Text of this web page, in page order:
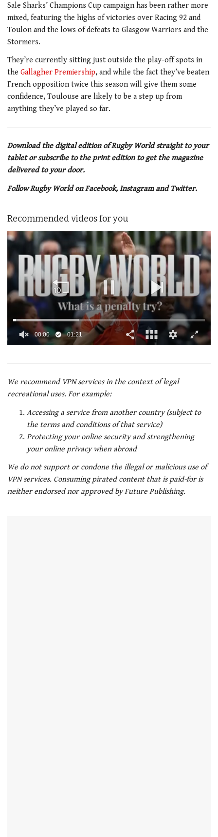
Sale Sharks’ Champions Cup campaign has been rather more
mixed, featuring the highs of victories over Racing 92 and
Toulon and the lows of defeats to Glasgow Warriors and the
Stormers.
They’re currently sitting just outside the play-off spots in
the Gallagher Premiership, and while the fact they’ve beaten
French opposition twice this season will give them some
confidence, Toulouse are likely to be a step up from
anything they’ve played so far.
Download the digital edition of Rugby World straight to your
tablet or subscribe to the print edition to get the magazine
delivered to your door.
Follow Rugby World on Facebook, Instagram and Twitter.
Recommended videos for you
21
seconds
00:02 01:21
We recommend VPN services in the context of legal
recreational uses. For example:
Accessing a service from another country (subject to
the terms and conditions of that service)
Protecting your online security and strengthening
your online privacy when abroad
We do not support or condone the illegal or malicious use of
VPN services. Consuming pirated content that is paid-for is
neither endorsed nor approved by Future Publishing.